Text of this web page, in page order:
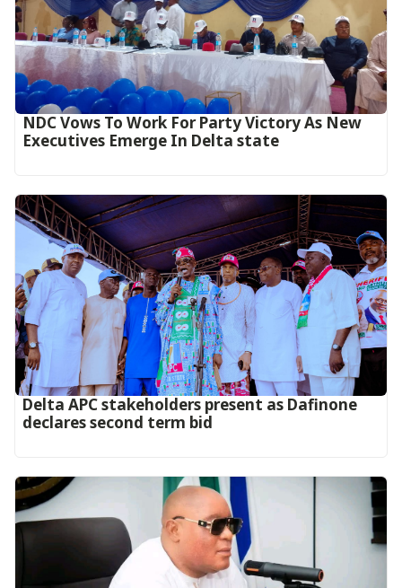
NDC Vows To Work For Party Victory As New
Executives Emerge In Delta state
Delta APC stakeholders present as Dafinone
declares second term bid